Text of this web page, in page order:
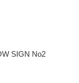
SIGN No2